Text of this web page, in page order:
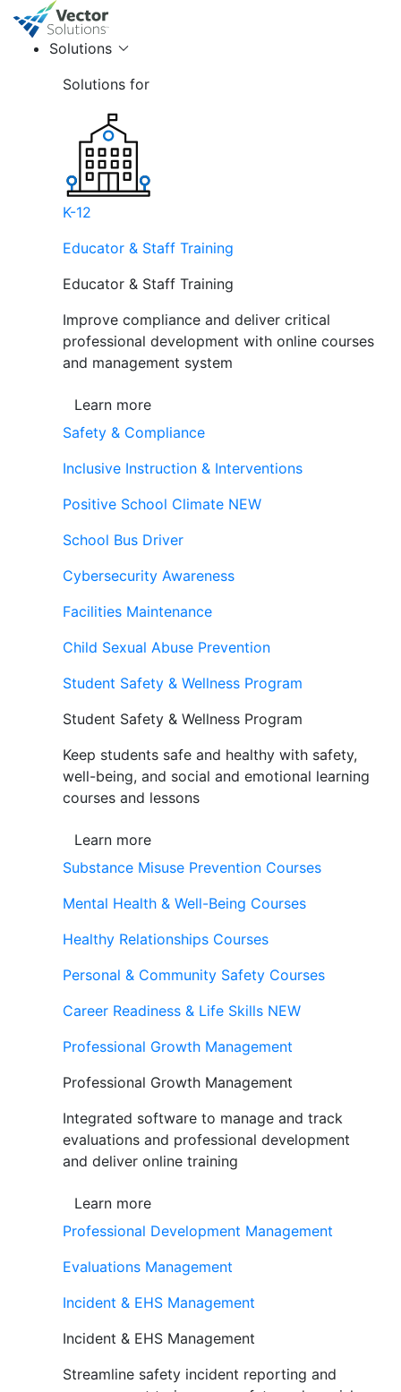
Solutions
Solutions for
K-12
Educator & Staff Training
Educator & Staff Training
Improve compliance and deliver critical
professional development with online courses
and management system
Learn more
Safety & Compliance
Inclusive Instruction & Interventions
Positive School Climate NEW
School Bus Driver
Cybersecurity Awareness
Facilities Maintenance
Child Sexual Abuse Prevention
Student Safety & Wellness Program
Student Safety & Wellness Program
Keep students safe and healthy with safety,
well-being, and social and emotional learning
courses and lessons
Learn more
Substance Misuse Prevention Courses
Mental Health & Well-Being Courses
Healthy Relationships Courses
Personal & Community Safety Courses
Career Readiness & Life Skills NEW
Professional Growth Management
Professional Growth Management
Integrated software to manage and track
evaluations and professional development
and deliver online training
Learn more
Professional Development Management
Evaluations Management
Incident & EHS Management
Incident & EHS Management
Streamline safety incident reporting and